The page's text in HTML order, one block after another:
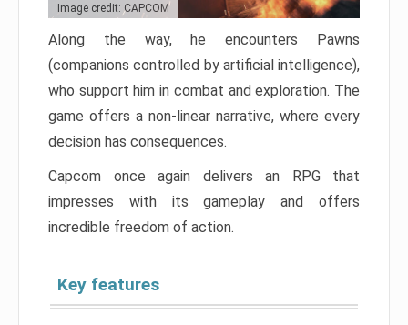
Image credit: CAPCOM
Along the way, he encounters Pawns
(companions controlled by artificial intelligence),
who support him in combat and exploration. The
game offers a non-linear narrative, where every
decision has consequences.
Capcom once again delivers an RPG that
impresses with its gameplay and offers
incredible freedom of action.
Key features